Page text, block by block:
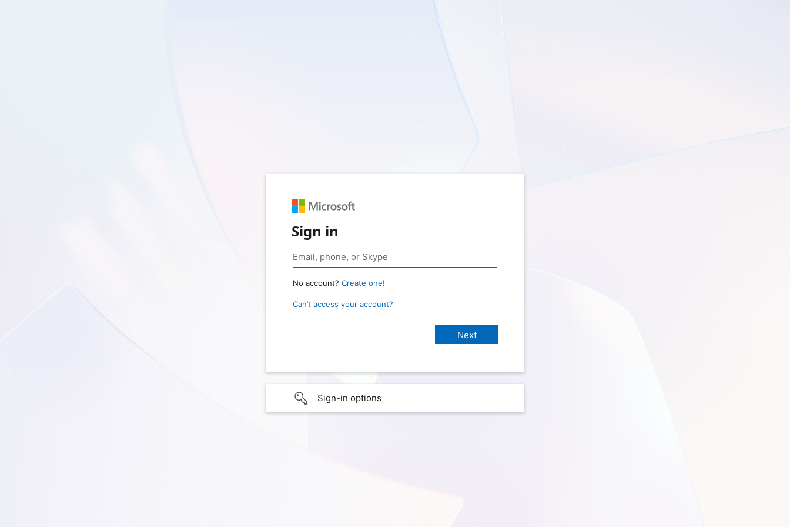
Sign in
No account? Create one!
Can’t access your account?
Sign-in options